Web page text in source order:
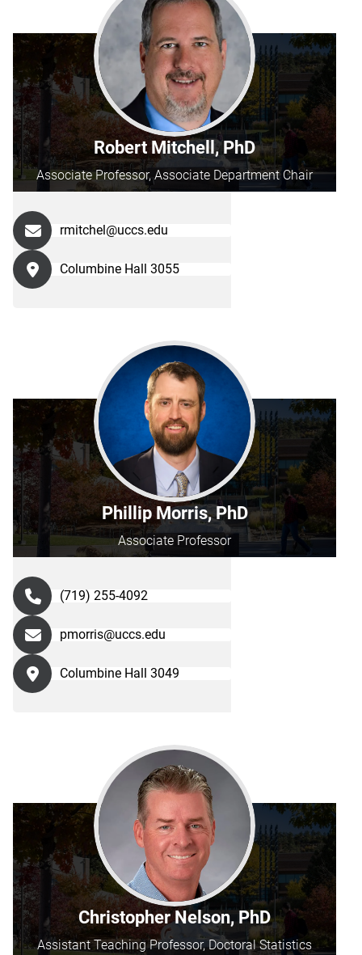
Robert Mitchell, PhD
Associate Professor, Associate Department Chair
rmitchel@uccs.edu
Columbine Hall 3055
Phillip Morris, PhD
Associate Professor
(719) 255-4092
pmorris@uccs.edu
Columbine Hall 3049
Christopher Nelson, PhD
Assistant Teaching Professor, Doctoral Statistics